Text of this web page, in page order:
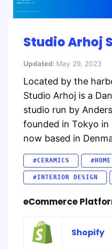
Studio Arhoj
Updated: May 29, 2023
Located by the
Studio Arhoj is a
studio run by
founded in Tokyo in
now based in
#CERAMICS
#INTERIOR DESIGN
eCommerce
Shopify